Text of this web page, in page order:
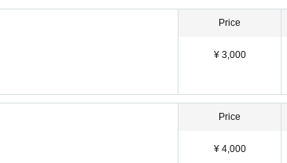
Price
¥ 3,000
Price
¥ 4,000